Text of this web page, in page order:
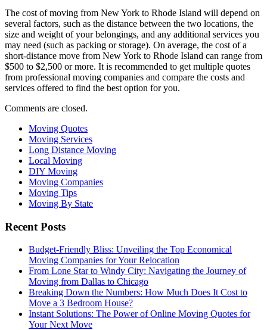
The cost of moving from New York to Rhode Island will depend on
several factors, such as the distance between the two locations, the
size and weight of your belongings, and any additional services you
may need (such as packing or storage). On average, the cost of a
short-distance move from New York to Rhode Island can range from
$500 to $2,500 or more. It is recommended to get multiple quotes
from professional moving companies and compare the costs and
services offered to find the best option for you.
Comments are closed.
Moving Quotes
Moving Services
Long Distance Moving
Local Moving
DIY Moving
Moving Companies
Moving Tips
Moving By State
Recent Posts
Budget-Friendly Bliss: Unveiling the Top Economical
Moving Companies for Your Relocation
From Lone Star to Windy City: Navigating the Journey of
Moving from Dallas to Chicago
Breaking Down the Numbers: How Much Does It Cost to
Move a 3 Bedroom House?
Instant Solutions: The Power of Online Moving Quotes for
Your Next Move